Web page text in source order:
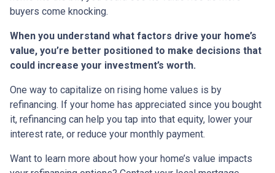
buyers come knocking.
When you understand what factors drive your home’s
value, you’re better positioned to make decisions that
could increase your investment’s worth.
One way to capitalize on rising home values is by
refinancing. If your home has appreciated since you bought
it, refinancing can help you tap into that equity, lower your
interest rate, or reduce your monthly payment.
Want to learn more about how your home’s value impacts